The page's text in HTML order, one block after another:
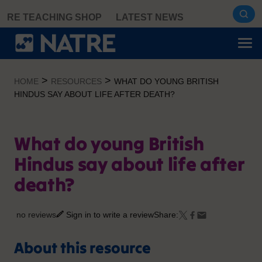
content
RE TEACHING SHOP LATEST NEWS
HOME > RESOURCES > WHAT DO YOUNG BRITISH
HINDUS SAY ABOUT LIFE AFTER DEATH?
What do young British
Hindus say about life after
death?
no reviews Sign in to write a reviewShare:
About this resource